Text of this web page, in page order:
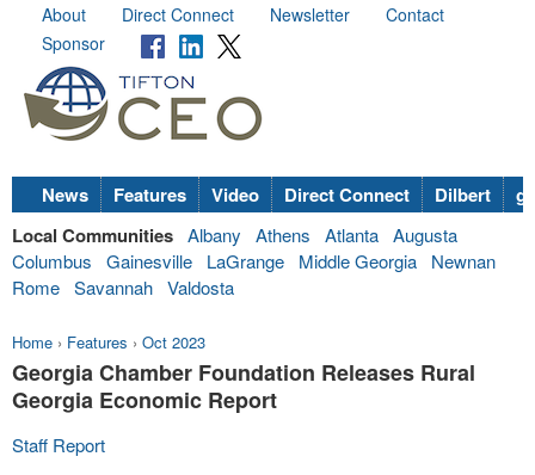
About Direct Connect Newsletter
Contact
Sponsor
News Features Video Direct Connect Dilbert
Local Communities Albany Athens Atlanta Augusta
Columbus
Gainesville LaGrange Middle Georgia
Newnan
Rome Savannah Valdosta
Home › Features › Oct 2023
Georgia Chamber Foundation Releases Rural
Georgia Economic Report
Staff Report